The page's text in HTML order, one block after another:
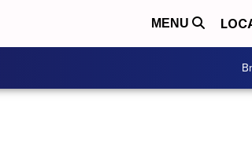
MENU